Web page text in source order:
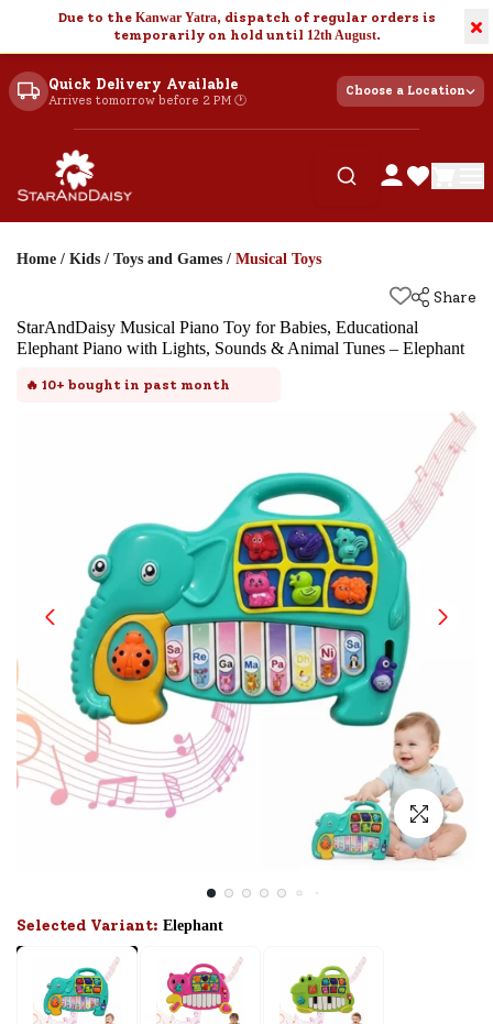
Due to the Kanwar Yatra, dispatch of regular orders is
temporarily on hold until 12th August. ×
Quick Delivery Available
Arrives tomorrow before 2 PM 🕐
Choose a Location
Home / Kids / Toys and Games / Musical Toys
Share
StarAndDaisy Musical Piano Toy for Babies, Educational
Elephant Piano with Lights, Sounds & Animal Tunes – Elephant
🔥 10+ bought in past month
Selected Variant: Elephant